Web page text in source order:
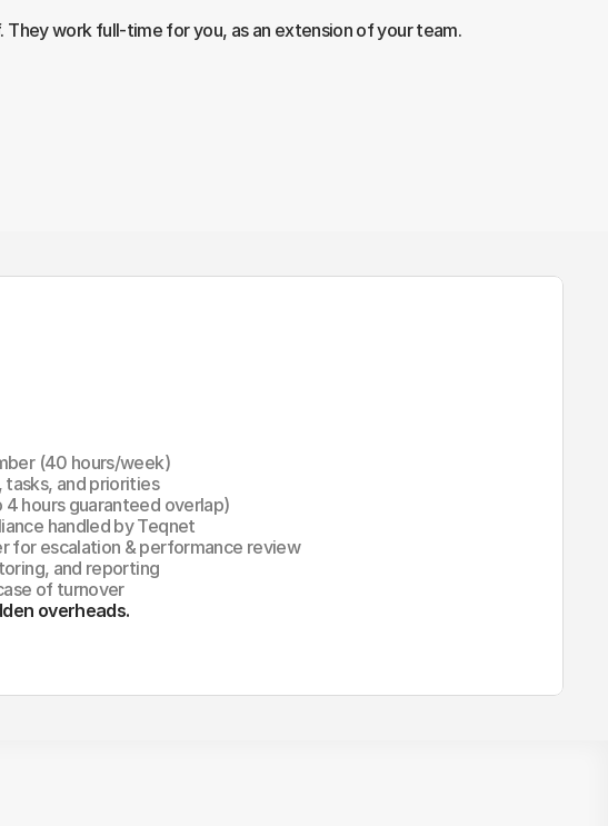
They work full-time for you, as an extension of your team.
(40 hours/week)
and priorities
hours guaranteed overlap)
handled by Teqnet
for escalation & performance review
and reporting
of turnover
overheads.